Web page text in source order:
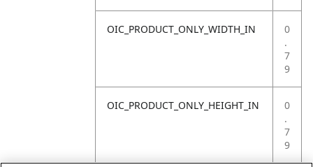
OIC_PRODUCT_ONLY_WIDTH_IN
0
.
7
9
OIC_PRODUCT_ONLY_HEIGHT_IN
0
.
7
9